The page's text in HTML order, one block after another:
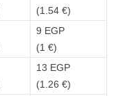
(1.54 €)
9 EGP
(1 €)
13 EGP
(1.26 €)